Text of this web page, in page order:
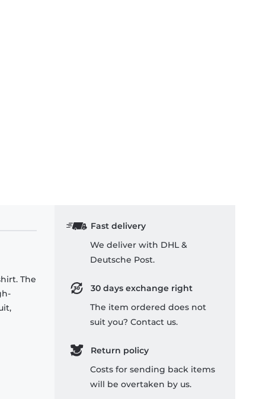
The
Fast delivery
We deliver with DHL &
Deutsche Post.
30 days exchange right
The item ordered does not
suit you? Contact us.
Return policy
Costs for sending back items
will be overtaken by us.